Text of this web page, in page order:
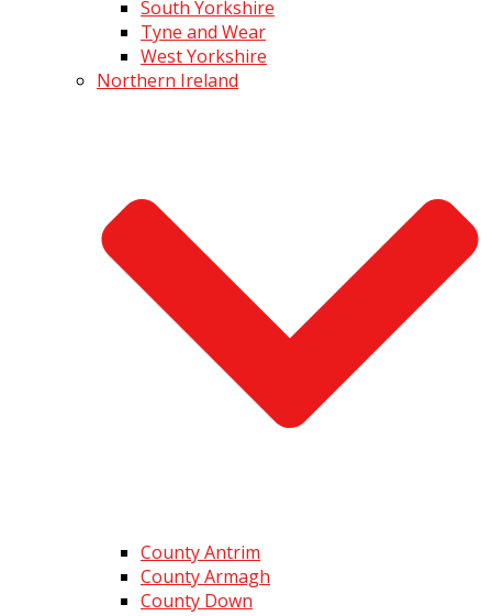
South Yorkshire
Tyne and Wear
West Yorkshire
Northern Ireland
County Antrim
County Armagh
County Down